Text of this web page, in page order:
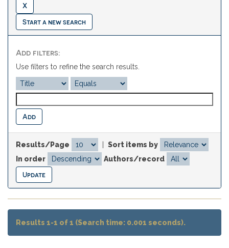
Start a new search
Add filters:
Use filters to refine the search results.
Results/Page
Sort items by
In order
Authors/record
Results 1-1 of 1 (Search time: 0.001 seconds).